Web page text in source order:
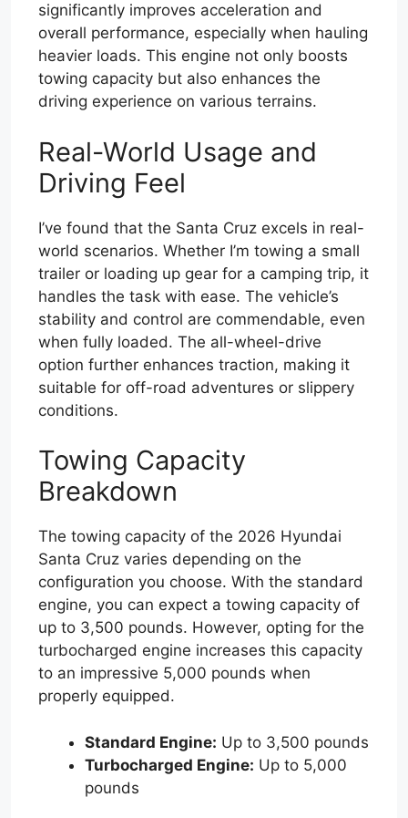
significantly improves acceleration and
overall performance, especially when hauling
heavier loads. This engine not only boosts
towing capacity but also enhances the
driving experience on various terrains.
Real-World Usage and
Driving Feel
I’ve found that the Santa Cruz excels in real-
world scenarios. Whether I’m towing a small
trailer or loading up gear for a camping trip, it
handles the task with ease. The vehicle’s
stability and control are commendable, even
when fully loaded. The all-wheel-drive
option further enhances traction, making it
suitable for off-road adventures or slippery
conditions.
Towing Capacity
Breakdown
The towing capacity of the 2026 Hyundai
Santa Cruz varies depending on the
configuration you choose. With the standard
engine, you can expect a towing capacity of
up to 3,500 pounds. However, opting for the
turbocharged engine increases this capacity
to an impressive 5,000 pounds when
properly equipped.
Standard Engine: Up to 3,500 pounds
Turbocharged Engine: Up to 5,000
pounds